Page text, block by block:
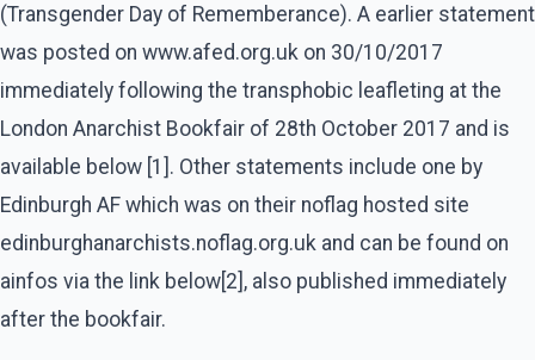
(Transgender Day of Rememberance). A earlier statement
was posted on www.afed.org.uk on 30/10/2017
immediately following the transphobic leafleting at the
London Anarchist Bookfair of 28th October 2017 and is
available below [1]. Other statements include one by
Edinburgh AF which was on their noflag hosted site
edinburghanarchists.noflag.org.uk and can be found on
ainfos via the link below[2], also published immediately
after the bookfair.